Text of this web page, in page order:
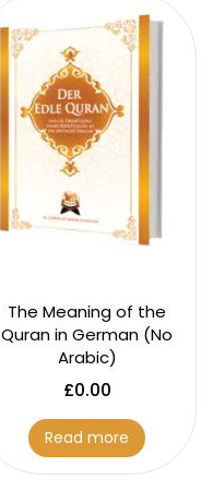
The Meaning of the
Quran in German (No
Arabic)
£0.00
Read more